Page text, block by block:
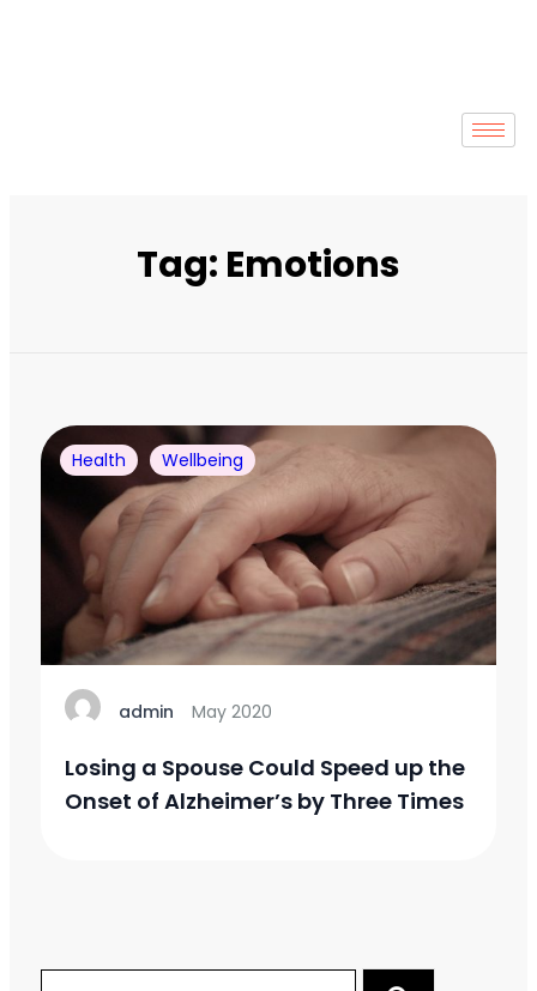
Tag: Emotions
Health Wellbeing
admin May 2020
Losing a Spouse Could Speed up the
Onset of Alzheimer’s by Three Times